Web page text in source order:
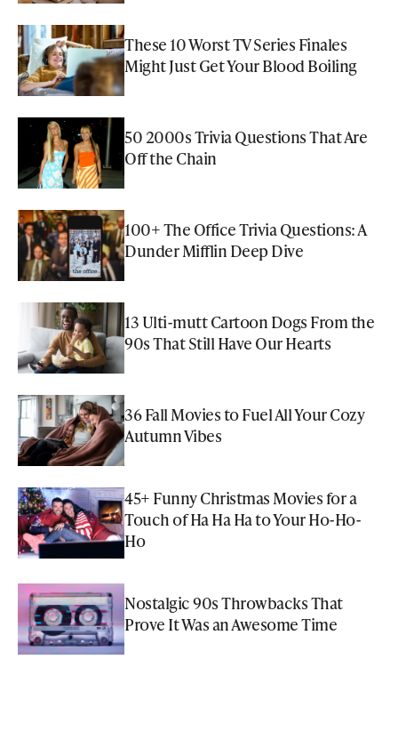
These 10 Worst TV Series Finales
Might Just Get Your Blood Boiling
50 2000s Trivia Questions That Are
Off the Chain
100+ The Office Trivia Questions: A
Dunder Mifflin Deep Dive
13 Ulti-mutt Cartoon Dogs From the
90s That Still Have Our Hearts
36 Fall Movies to Fuel All Your Cozy
Autumn Vibes
45+ Funny Christmas Movies for a
Touch of Ha Ha Ha to Your Ho-Ho-
Ho
Nostalgic 90s Throwbacks That
Prove It Was an Awesome Time